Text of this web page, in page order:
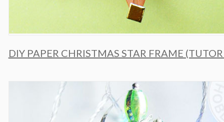
DIY PAPER CHRISTMAS STAR FRAME